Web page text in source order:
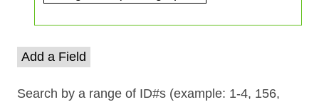
Add a Field
Search by a range of ID#s (example: 1-4, 156,